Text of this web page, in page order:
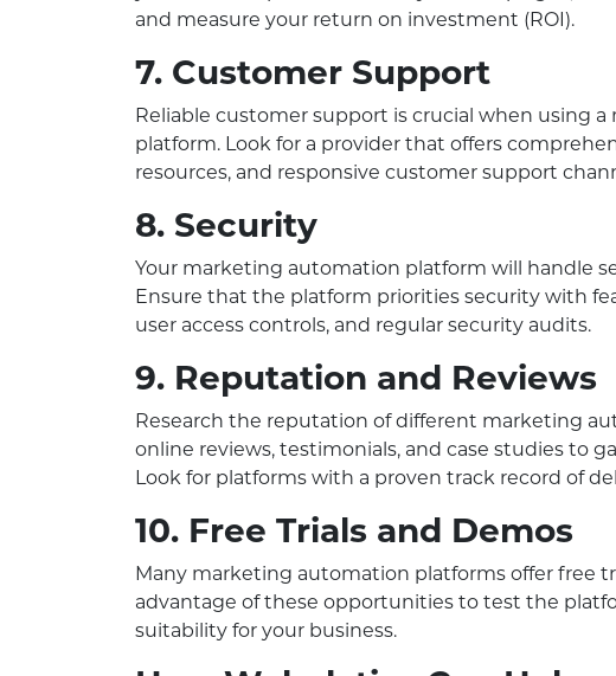
and measure your return on investment (ROI).
7. Customer Support
Reliable customer support is crucial when using
platform. Look for a provider that offers
resources, and responsive customer support
8. Security
Your marketing automation platform will handle
Ensure that the platform priorities security with
user access controls, and regular security audits.
9. Reputation and Reviews
Research the reputation of different marketing
online reviews, testimonials, and case studies to
Look for platforms with a proven track record of
10. Free Trials and Demos
Many marketing automation platforms offer free
advantage of these opportunities to test the
suitability for your business.